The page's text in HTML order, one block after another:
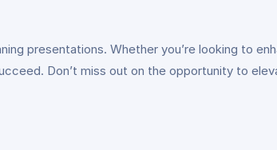
presentations. Whether you’re looking to
Don’t miss out on the opportunity to